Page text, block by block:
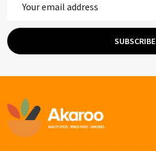
Address
SUBSCRIBE
Footer
Start